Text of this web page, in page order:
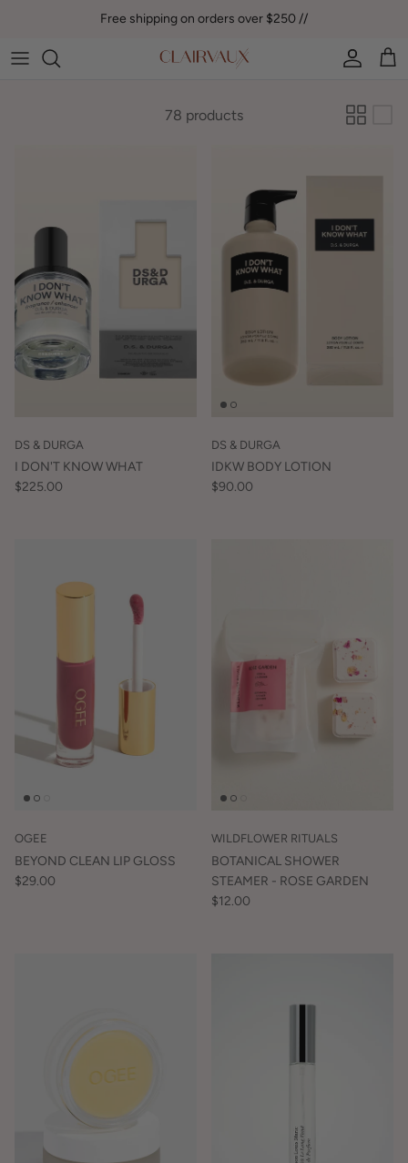
Free shipping on orders over $250 //
Account
78 products
DS & DURGA
I DON'T KNOW WHAT
$225.00
DS & DURGA
IDKW BODY LOTION
$90.00
OGEE
BEYOND CLEAN LIP GLOSS
$29.00
WILDFLOWER RITUALS
BOTANICAL SHOWER
STEAMER - ROSE GARDEN
$12.00